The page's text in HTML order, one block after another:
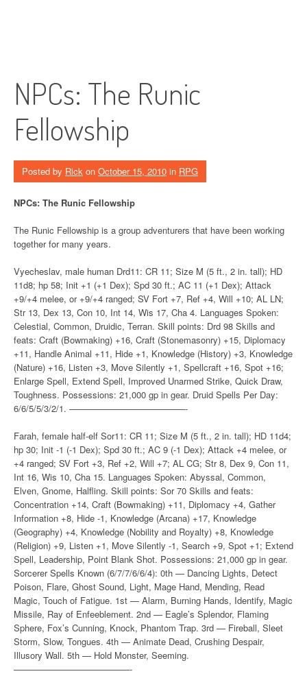
NPCs: The Runic
Fellowship
Posted by Rick on October 15, 2010 in RPG
NPCs: The Runic Fellowship
The Runic Fellowship is a group adventurers that have been working
together for many years.
Vyecheslav, male human Drd11: CR 11; Size M (5 ft., 2 in. tall); HD
11d8; hp 58; Init +1 (+1 Dex); Spd 30 ft.; AC 11 (+1 Dex); Attack
+9/+4 melee, or +9/+4 ranged; SV Fort +7, Ref +4, Will +10; AL LN;
Str 13, Dex 13, Con 10, Int 14, Wis 17, Cha 4. Languages Spoken:
Celestial, Common, Druidic, Terran. Skill points: Drd 98 Skills and
feats: Craft (Bowmaking) +16, Craft (Stonemasonry) +15, Diplomacy
+11, Handle Animal +11, Hide +1, Knowledge (History) +3, Knowledge
(Nature) +16, Listen +3, Move Silently +1, Spellcraft +16, Spot +16;
Enlarge Spell, Extend Spell, Improved Unarmed Strike, Quick Draw,
Toughness. Possessions: 21,000 gp in gear. Druid Spells Per Day:
6/6/5/5/3/2/1. —————————————-
Farah, female half-elf Sor11: CR 11; Size M (5 ft., 2 in. tall); HD 11d4;
hp 30; Init -1 (-1 Dex); Spd 30 ft.; AC 9 (-1 Dex); Attack +4 melee, or
+4 ranged; SV Fort +3, Ref +2, Will +7; AL CG; Str 8, Dex 9, Con 11,
Int 16, Wis 10, Cha 15. Languages Spoken: Abyssal, Common,
Elven, Gnome, Halfling. Skill points: Sor 70 Skills and feats:
Concentration +14, Craft (Bowmaking) +11, Diplomacy +4, Gather
Information +8, Hide -1, Knowledge (Arcana) +17, Knowledge
(Geography) +4, Knowledge (Nobility and Royalty) +8, Knowledge
(Religion) +9, Listen +1, Move Silently -1, Search +9, Spot +1; Extend
Spell, Leadership, Point Blank Shot. Possessions: 21,000 gp in gear.
Sorcerer Spells Known (6/7/7/6/6/4): 0th — Dancing Lights, Detect
Poison, Flare, Ghost Sound, Light, Mage Hand, Mending, Read
Magic, Touch of Fatigue. 1st — Alarm, Burning Hands, Identify, Magic
Missile, Ray of Enfeeblement. 2nd — Eagle’s Splendor, Flaming
Sphere, Fox’s Cunning, Knock, Phantom Trap. 3rd — Fireball, Sleet
Storm, Slow, Tongues. 4th — Animate Dead, Crushing Despair,
Illusory Wall. 5th — Hold Monster, Seeming.
—————————————-